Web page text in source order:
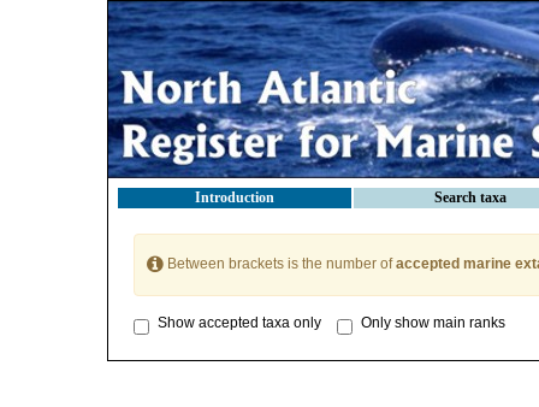
Introduction Search taxa
Between brackets is the number ofaccepted marine
Show accepted taxa only Only show main ranks